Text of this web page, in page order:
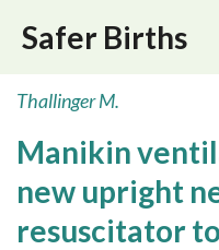
Safer Births
Thallinger M.
Manikin
new upright
resuscitator